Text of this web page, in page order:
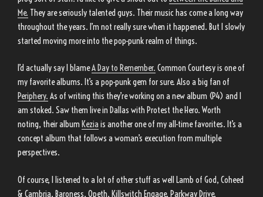
Me. They are seriously talented guys. Their music has come a long way
throughout the years. I’m not really sure when it happened. But I slowly
started moving more into the pop-punk realm of things.
I’d actually say I blameA Day to Remember. Common Courtesy is one of
my favorite albums. It’s a pop-punk gem for sure. Also a big fan of
Periphery. As of writing this they’re working on a new album (P4) and I
am stoked. Saw them live in Dallas with Protest the Hero. Worth
noting, their album Kezia is another one of my all-time favorites. It’s a
concept album that follows a woman’s execution from multiple
perspectives.
Of course, I listened to a lot of other stuff as well Lamb of God, Coheed
& Cambria, Baroness, Opeth, Killswitch Engage, Parkway Drive,